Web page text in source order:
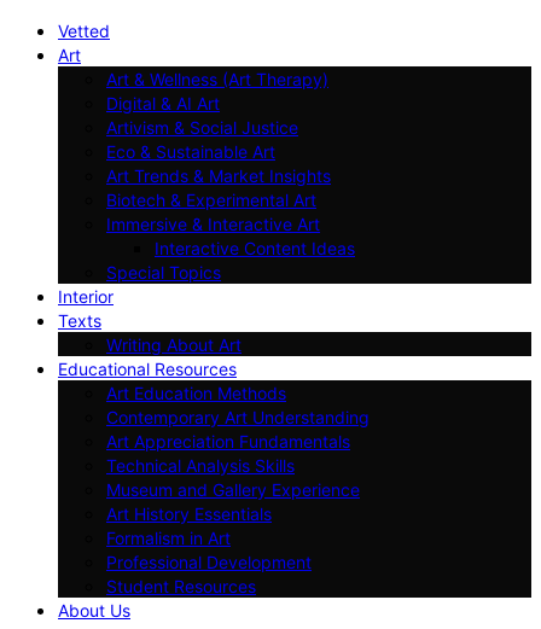
Vetted
Art
Art & Wellness (Art Therapy)
Digital & AI Art
Artivism & Social Justice
Eco & Sustainable Art
Art Trends & Market Insights
Biotech & Experimental Art
Immersive & Interactive Art
Interactive Content Ideas
Special Topics
Interior
Texts
Writing About Art
Educational Resources
Art Education Methods
Contemporary Art Understanding
Art Appreciation Fundamentals
Technical Analysis Skills
Museum and Gallery Experience
Art History Essentials
Formalism in Art
Professional Development
Student Resources
About Us